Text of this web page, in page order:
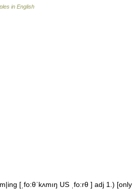
in English
[ˌfo:θˈkʌmıŋ US ˌfo:rθ ] adj 1.) [only